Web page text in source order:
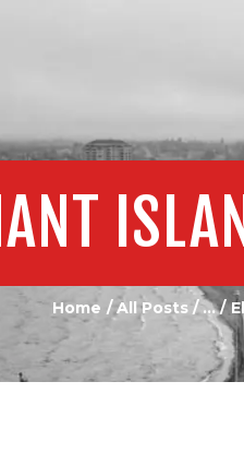
Home All Posts ...